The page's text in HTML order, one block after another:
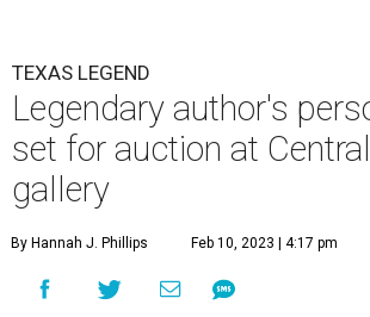
TEXAS LEGEND
Legendary author's
set for auction at
gallery
By Hannah J. Phillips Feb 10, 2023 | 4:17 pm